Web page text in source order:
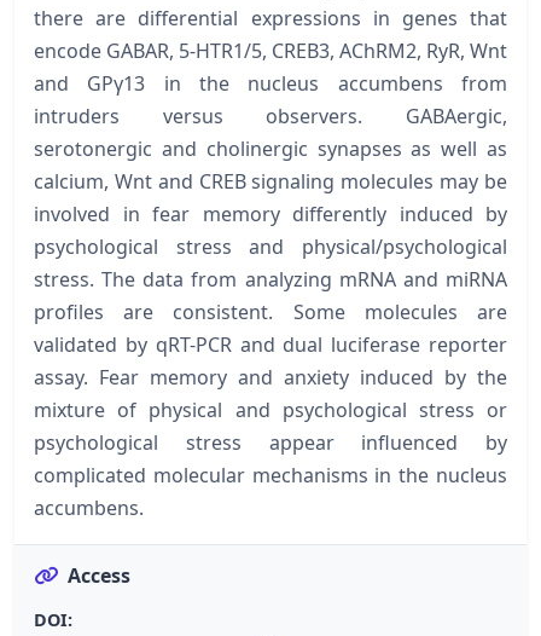
there are differential expressions in genes that
encode GABAR, 5-HTR1/5, CREB3, AChRM2, RyR, Wnt
and GPγ13 in the nucleus accumbens from
intruders versus observers. GABAergic,
serotonergic and cholinergic synapses as well as
calcium, Wnt and CREB signaling molecules may be
involved in fear memory differently induced by
psychological stress and physical/psychological
stress. The data from analyzing mRNA and miRNA
profiles are consistent. Some molecules are
validated by qRT-PCR and dual luciferase reporter
assay. Fear memory and anxiety induced by the
mixture of physical and psychological stress or
psychological stress appear influenced by
complicated molecular mechanisms in the nucleus
accumbens.
Access
DOI: